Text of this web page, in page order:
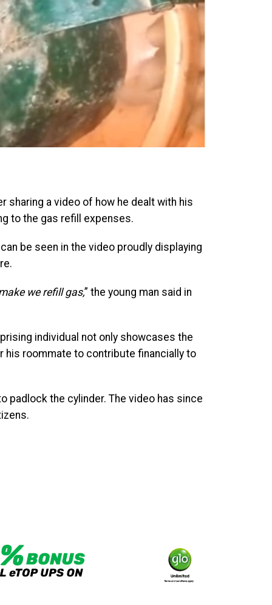
sharing a video of how he dealt with his
to the gas refill expenses.
be seen in the video proudly displaying
we refill gas,” the young man said in
individual not only showcases the
roommate to contribute financially to
padlock the cylinder. The video has since